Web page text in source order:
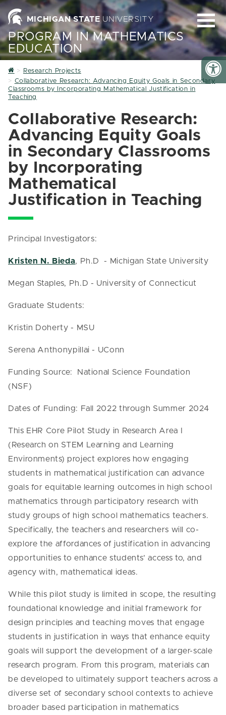
MICHIGAN STATE UNIVERSITY
PROGRAM IN MATHEMATICS
EDUCATION
Home
Research Projects
Collaborative Research: Advancing Equity Goals in Secondary
Classrooms by Incorporating Mathematical Justification in
Teaching
Collaborative Research:
Advancing Equity Goals
in Secondary Classrooms
by Incorporating
Mathematical
Justification in Teaching
Principal Investigators:
Kristen N. Bieda, Ph.D - Michigan State University
Megan Staples, Ph.D - University of Connecticut
Graduate Students:
Kristin Doherty - MSU
Serena Anthonypillai - UConn
Funding Source: National Science Foundation
(NSF)
Dates of Funding: Fall 2022 through Summer 2024
This EHR Core Pilot Study in Research Area I
(Research on STEM Learning and Learning
Environments) project explores how engaging
students in mathematical justification can advance
goals for equitable learning outcomes in high school
mathematics through participatory research with
study groups of high school mathematics teachers.
Specifically, the teachers and researchers will co-
explore the affordances of justification in advancing
opportunities to enhance students’ access to, and
agency with, mathematical ideas.
While this pilot study is limited in scope, the resulting
foundational knowledge and initial framework for
design principles and teaching moves that engage
students in justification in ways that enhance equity
goals will support the development of a larger-scale
research program. From this program, materials can
be developed to ultimately support teachers across a
diverse set of secondary school contexts to achieve
broader based participation in mathematics